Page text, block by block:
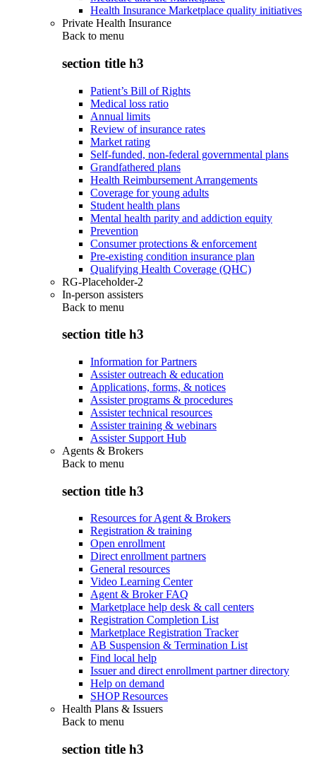
Health Insurance Marketplace quality initiatives
Private Health Insurance
Back to menu
section title h3
Patient’s Bill of Rights
Medical loss ratio
Annual limits
Review of insurance rates
Market rating
Self-funded, non-federal governmental plans
Grandfathered plans
Health Reimbursement Arrangements
Coverage for young adults
Student health plans
Mental health parity and addiction equity
Prevention
Consumer protections & enforcement
Pre-existing condition insurance plan
Qualifying Health Coverage (QHC)
RG-Placeholder-2
In-person assisters
Back to menu
section title h3
Information for Partners
Assister outreach & education
Applications, forms, & notices
Assister programs & procedures
Assister technical resources
Assister training & webinars
Assister Support Hub
Agents & Brokers
Back to menu
section title h3
Resources for Agent & Brokers
Registration & training
Open enrollment
Direct enrollment partners
General resources
Video Learning Center
Agent & Broker FAQ
Marketplace help desk & call centers
Registration Completion List
Marketplace Registration Tracker
AB Suspension & Termination List
Find local help
Issuer and direct enrollment partner directory
Help on demand
SHOP Resources
Health Plans & Issuers
Back to menu
section title h3